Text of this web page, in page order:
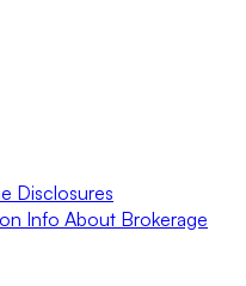
Disclosures
Info About Brokerage